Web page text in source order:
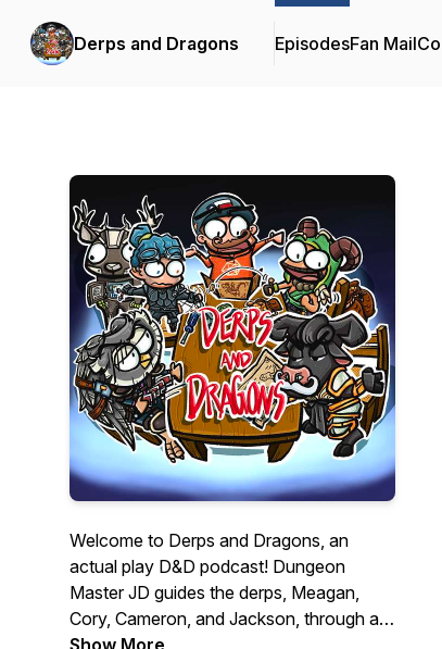
Derps and Dragons EpisodesFan Mail
Welcome to Derps and Dragons, an
actual play D&D podcast! Dungeon
Master JD guides the derps, Meagan,
Cory, Cameron, and Jackson, through a
hectic world recovering from a series of
Show More